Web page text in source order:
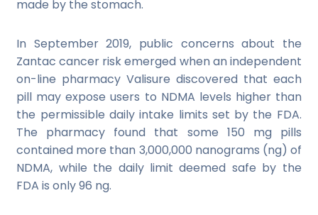
made by the stomach.
In September 2019, public concerns about the
Zantac cancer risk emerged when an independent
on-line pharmacy Valisure discovered that each
pill may expose users to NDMA levels higher than
the permissible daily intake limits set by the FDA.
The pharmacy found that some 150 mg pills
contained more than 3,000,000 nanograms (ng) of
NDMA, while the daily limit deemed safe by the
FDA is only 96 ng.